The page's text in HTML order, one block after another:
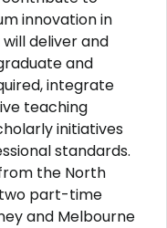
innovation in
deliver and
and
integrate
teaching
initiatives
standards.
the North
two part-time
and Melbourne